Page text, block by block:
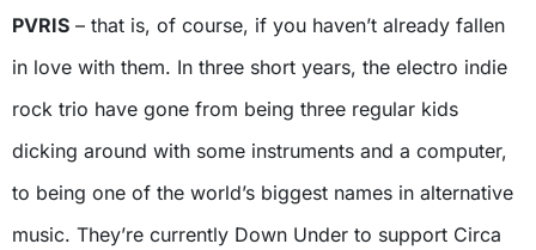
PVRIS – that is, of course, if you haven’t already fallen
in love with them. In three short years, the electro indie
rock trio have gone from being three regular kids
dicking around with some instruments and a computer,
to being one of the world’s biggest names in alternative
music. They’re currently Down Under to support Circa